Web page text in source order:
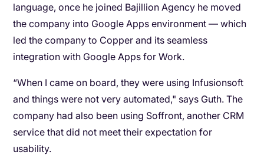
language, once he joined Bajillion Agency he moved
the company into Google Apps environment — which
led the company to Copper and its seamless
integration with Google Apps for Work.
“When I came on board, they were using Infusionsoft
and things were not very automated," says Guth. The
company had also been using Soffront, another CRM
service that did not meet their expectation for
usability.